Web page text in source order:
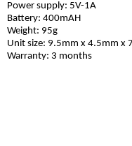
Power supply: 5V-1A
Battery: 400mAH
Weight: 95g
Unit size: 9.5mm x 4.5mm x
Warranty: 3 months